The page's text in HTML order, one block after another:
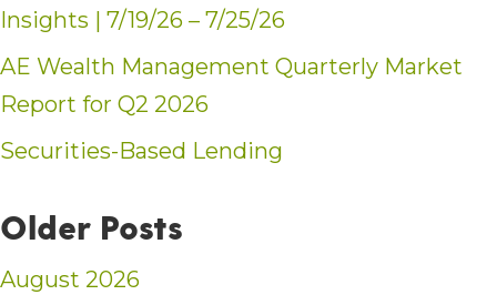
Insights | 7/19/26 – 7/25/26
AE Wealth Management Quarterly Market
Report for Q2 2026
Securities-Based Lending
Older Posts
August 2026